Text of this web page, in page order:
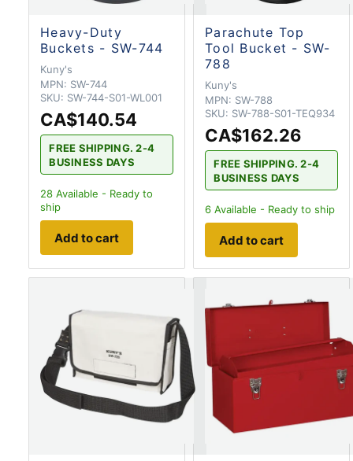
Heavy-Duty
Buckets - SW-744
Kuny's
MPN: SW-744
SKU: SW-744-S01-WL001
CA$140.54
FREE SHIPPING. 2-4
BUSINESS DAYS
28 Available - Ready to
ship
Add to cart
Parachute Top
Tool Bucket - SW-
788
Kuny's
MPN: SW-788
SKU: SW-788-S01-TEQ934
CA$162.26
FREE SHIPPING. 2-4
BUSINESS DAYS
6 Available - Ready to ship
Add to cart